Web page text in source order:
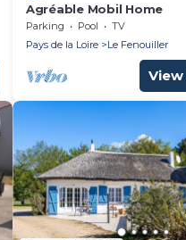
Agréable Mobil Home
Parking Pool
TV
Pays de la Loire
Le Fenouiller